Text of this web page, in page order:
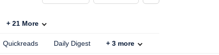
+ 21 More
Quickreads Daily Digest + 3 more